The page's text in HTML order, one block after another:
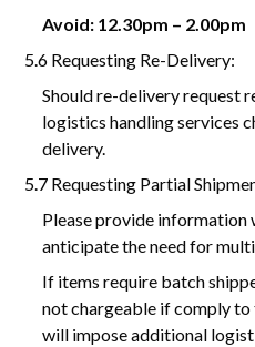
Avoid: 12.30pm – 2.00pm
5.6 Requesting Re-Delivery:
Should re-delivery request
logistics handling services
delivery.
5.7 Requesting Partial
Please provide information
anticipate the need for
If items require batch
not chargeable if comply to
will impose additional